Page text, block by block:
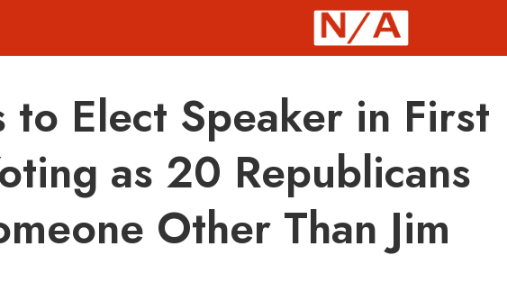
to Elect Speaker in First
as 20 Republicans
Other Than Jim